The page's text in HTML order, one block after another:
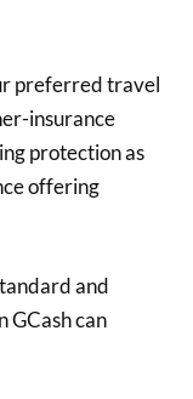
preferred travel
insurance
protection as
offering
and
GCash can